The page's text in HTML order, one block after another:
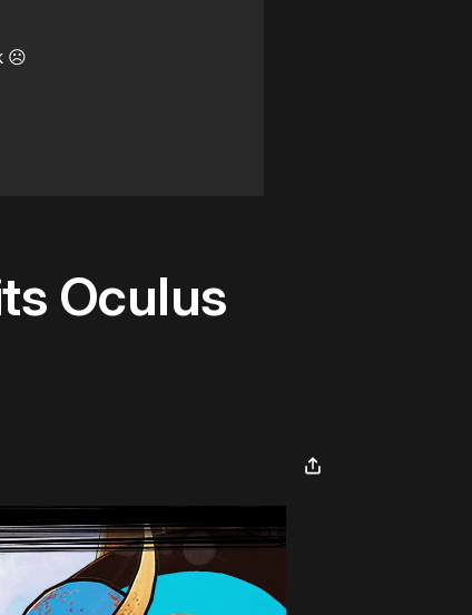
☹️
Oculus